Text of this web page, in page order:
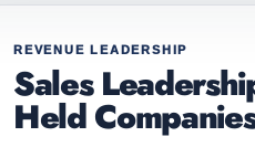
REVENUE LEADERSHIP
Sales
Held